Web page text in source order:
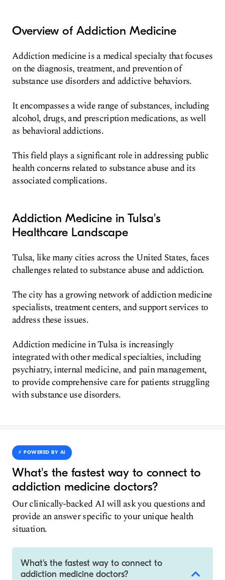
Overview of Addiction Medicine
Addiction medicine is a medical specialty that focuses
on the diagnosis, treatment, and prevention of
substance use disorders and addictive behaviors.
It encompasses a wide range of substances, including
alcohol, drugs, and prescription medications, as well
as behavioral addictions.
This field plays a significant role in addressing public
health concerns related to substance abuse and its
associated complications.
Addiction Medicine in Tulsa's
Healthcare Landscape
Tulsa, like many cities across the United States, faces
challenges related to substance abuse and addiction.
The city has a growing network of addiction medicine
specialists, treatment centers, and support services to
address these issues.
Addiction medicine in Tulsa is increasingly
integrated with other medical specialties, including
psychiatry, internal medicine, and pain management,
to provide comprehensive care for patients struggling
with substance use disorders.
⚡️ POWERED BY AI
What's the fastest way to connect to
addiction medicine doctors?
Our clinically-backed AI will ask you questions and
provide an answer specific to your unique health
situation.
What's the fastest way to connect to
addiction medicine doctors?